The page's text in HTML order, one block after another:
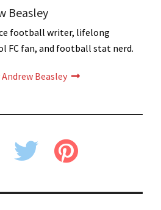
Beasley
football writer, lifelong
FC fan, and football stat nerd.
Beasley